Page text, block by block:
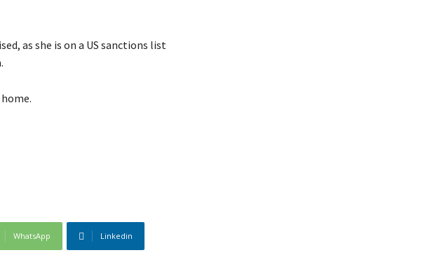
as she is on a US sanctions list
WhatsApp Linkedin